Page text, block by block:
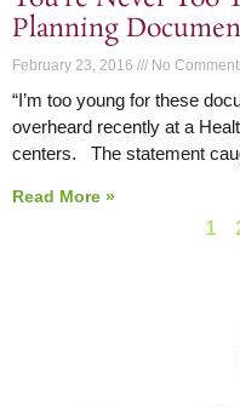
Planning
February 23, 2016 No
“I’m too young for these
overheard recently at a
centers. The statement
Read More »
1